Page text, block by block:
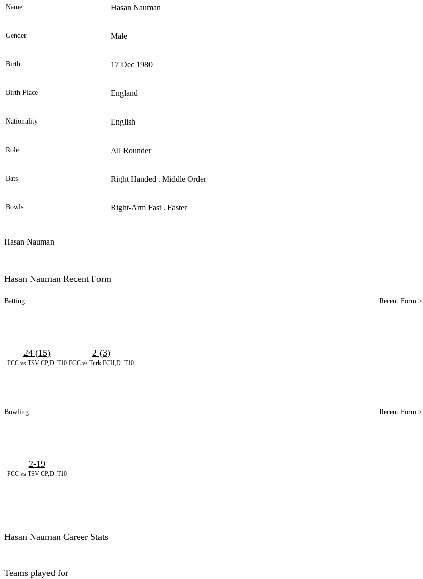
Element
Name Hasan Nauman
Gender Male
Birth 17 Dec 1980
Birth Place England
Nationality English
Role All Rounder
Bats Right Handed . Middle Order
Bowls Right-Arm Fast . Faster
Hasan Nauman
Hasan Nauman Recent Form
Batting Recent Form >
FCC vs TSV CP,D. T10
24 (15)
FCC vs Turk FCH,D. T10
2 (3)
Bowling Recent Form >
FCC vs TSV CP,D. T10
2-19
Hasan Nauman Career Stats
Teams played for